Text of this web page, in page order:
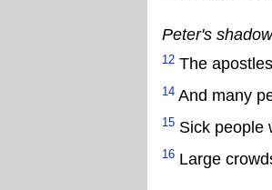
Peter's
12 The
14 And many
15 Sick people
16 Large